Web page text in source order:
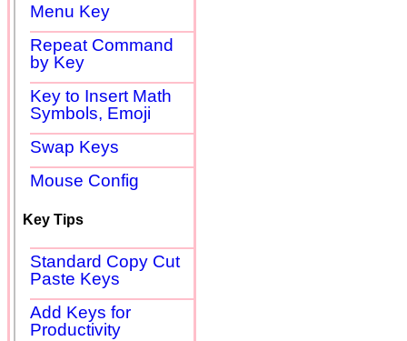
Menu Key
Repeat Command
by Key
Key to Insert Math
Symbols, Emoji
Swap Keys
Mouse Config
Key Tips
Standard Copy Cut
Paste Keys
Add Keys for
Productivity